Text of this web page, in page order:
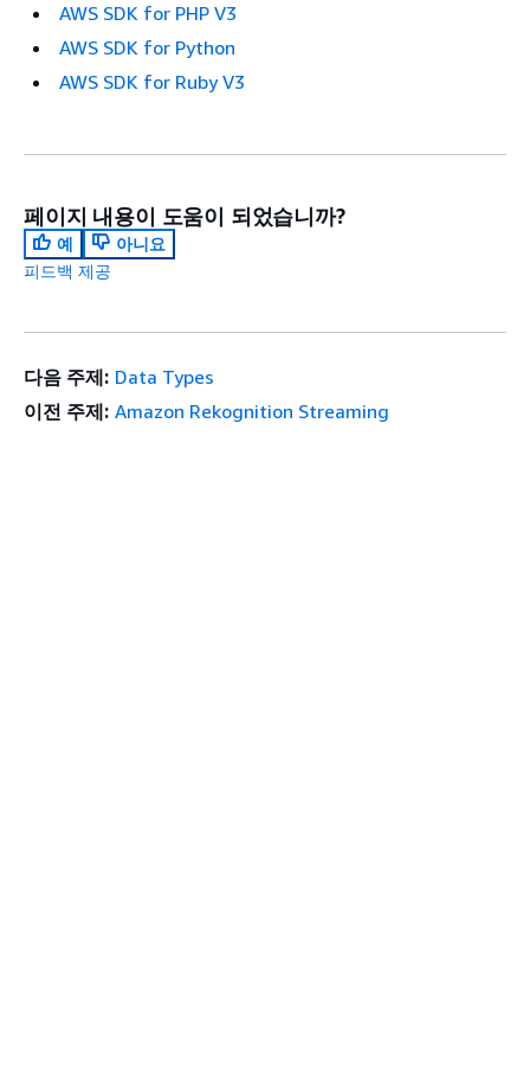
AWS SDK for PHP V3
AWS SDK for Python
AWS SDK for Ruby V3
페이지 내용이 도움이 되었습니까?
예
아니요
피드백 제공
다음 주제: Data Types
이전 주제: Amazon Rekognition Streaming